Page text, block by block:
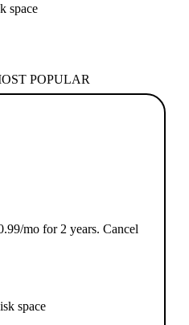
space
POPULAR
mo for 2 years. Cancel
space